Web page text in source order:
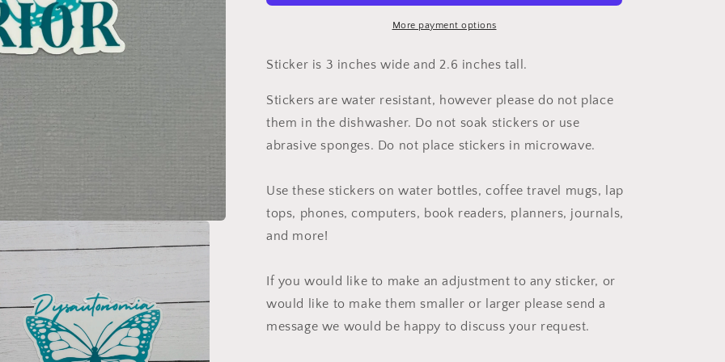
More payment options
Sticker is 3 inches wide and 2.6 inches tall.
Stickers are water resistant, however please do not place
them in the dishwasher. Do not soak stickers or use
abrasive sponges. Do not place stickers in microwave.
Use these stickers on water bottles, coffee travel mugs, lap
tops, phones, computers, book readers, planners, journals,
and more!
If you would like to make an adjustment to any sticker, or
would like to make them smaller or larger please send a
message we would be happy to discuss your request.